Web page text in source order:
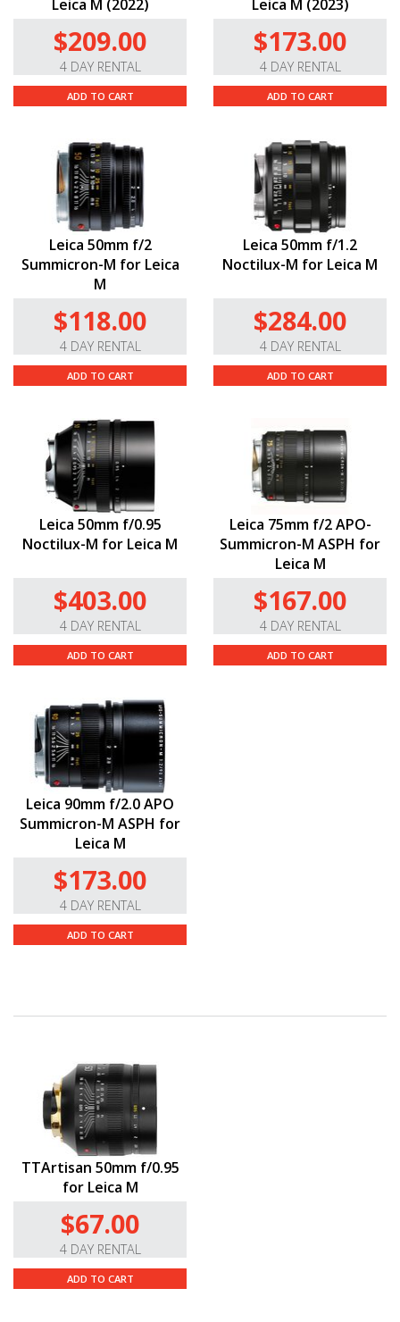
Leica M (2022)
$209.00
4 DAY RENTAL
ADD TO CART
Leica M (2023)
$173.00
4 DAY RENTAL
ADD TO CART
Leica 50mm f/2
Summicron-M for Leica
M
$118.00
4 DAY RENTAL
ADD TO CART
Leica 50mm f/1.2
Noctilux-M for Leica M
$284.00
4 DAY RENTAL
ADD TO CART
Leica 50mm f/0.95
Noctilux-M for Leica M
$403.00
4 DAY RENTAL
ADD TO CART
Leica 75mm f/2 APO-
Summicron-M ASPH for
Leica M
$167.00
4 DAY RENTAL
ADD TO CART
Leica 90mm f/2.0 APO
Summicron-M ASPH for
Leica M
$173.00
4 DAY RENTAL
ADD TO CART
TTArtisan 50mm f/0.95
for Leica M
$67.00
4 DAY RENTAL
ADD TO CART